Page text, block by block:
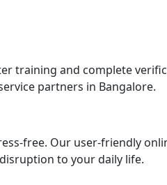
training and complete
partners in Bangalore.
free. Our user-friendly
to your daily life.